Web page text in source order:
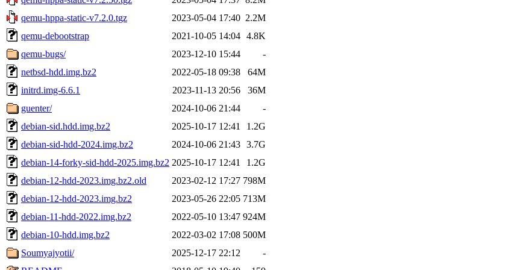
qemu-hppa-static-v7.2.0.tgz
2023-05-04 17:40 2.2M
qemu-debootstrap
2021-10-05 14:04 4.8K
qemu-bugs/
2023-12-10 15:44
-
netbsd-hdd.img.bz2
2022-05-18 09:38
64M
initrd.img-6.6.1
2023-11-13 20:56
36M
guenter/
2024-10-06 21:44
-
debian-sid.hdd.img.bz2
2025-10-17 12:41
1.2G
debian-sid-hdd-2024.img.bz2
2024-10-06 21:43 3.7G
debian-14-forky-sid-hdd-2025.img.bz2 2025-10-17 12:41
1.2G
debian-12-hdd-2023.img.bz2.old
2023-02-12 17:27 798M
debian-12-hdd-2023.img.bz2
2023-05-26 22:05 713M
debian-11-hdd-2022.img.bz2
2022-05-10 13:47 924M
debian-10-hdd.img.bz2
2022-03-02 17:08 500M
Soumyajyotii/
2025-12-17 22:12
-